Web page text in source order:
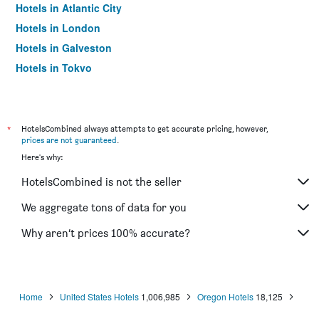
Hotels in Atlantic City
Hotels in London
Hotels in Galveston
Hotels in Tokyo
*
HotelsCombined always attempts to get accurate pricing, however,
prices are not guaranteed.
Here's why:
HotelsCombined is not the seller
We aggregate tons of data for you
Why aren’t prices 100% accurate?
Home United States Hotels 1,006,985 Oregon Hotels 18,125